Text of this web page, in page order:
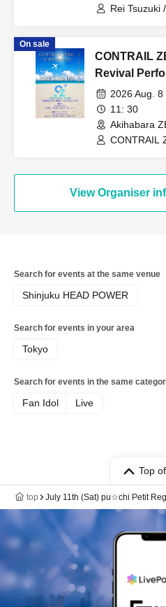
Rei Tsuzuki
On sale
CONTRAIL
Revival
2026 Aug. 8
11: 30
Akihabara
CONTRAIL
View Organiser
Search for events at the same venue
Shinjuku HEAD POWER
Search for events in your area
Tokyo
Search for events in the same
Fan Idol Live
Top
top July 11th (Sat) pu☆chi Petit